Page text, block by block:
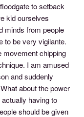
to setback
kid ourselves
minds from people
to be very vigilante.
movement chipping
I am amused
and suddenly
about the power
having to
should be given